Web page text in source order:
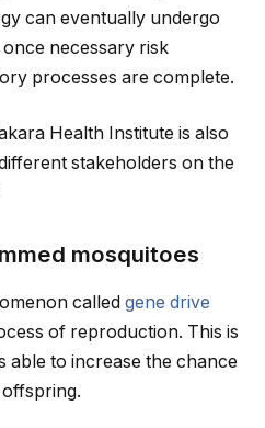
can eventually undergo
necessary risk
processes are complete.
Health Institute is also
stakeholders on the
mosquitoes
called gene drive
of reproduction. This is
able to increase the chance